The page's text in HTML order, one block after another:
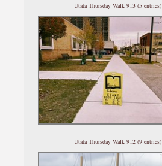
Utata Thursday Walk 913 (5 entries)
Utata Thursday Walk 912 (9 entries)